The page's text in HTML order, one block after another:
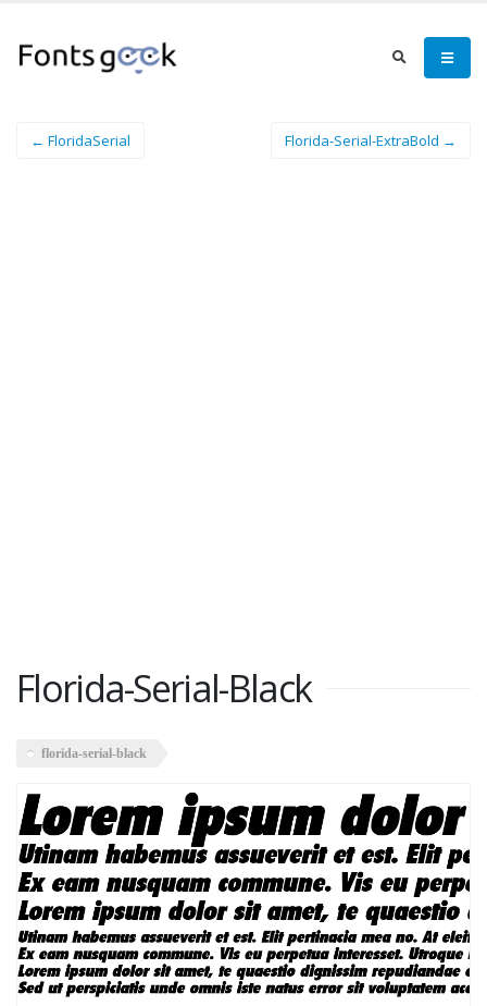
← FloridaSerial Florida-Serial-ExtraBold →
Florida-Serial-Black
florida-serial-black